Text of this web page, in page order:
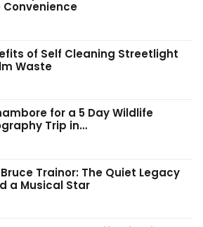
Convenience
of Self Cleaning Streetlight
Waste
for a 5 Day Wildlife
Trip in…
Trainor: The Quiet Legacy
a Musical Star